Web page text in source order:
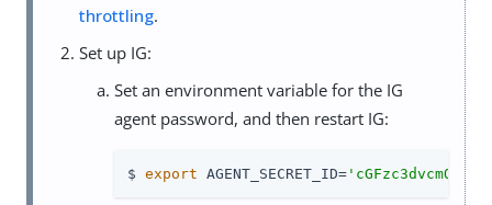
throttling.
Set up IG:
Set an environment variable for the IG
agent password, and then restart IG:
$ export AGENT_SECRET_ID= 'cGFzc3dvcmQ='